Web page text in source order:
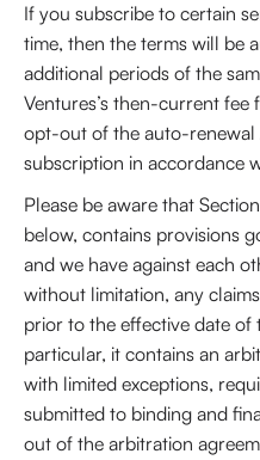
If you subscribe to certain
time, then the terms will be
additional periods of the
Ventures’s then-current fee
opt-out of the auto-
subscription in accordance
Please be aware that
below, contains provisions
and we have against each
without limitation, any
prior to the effective date of
particular, it contains an
with limited exceptions,
submitted to binding and
out of the arbitration